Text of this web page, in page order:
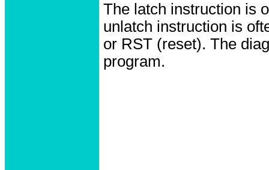
The latch instruction is
unlatch instruction is
or RST (reset). The
program.